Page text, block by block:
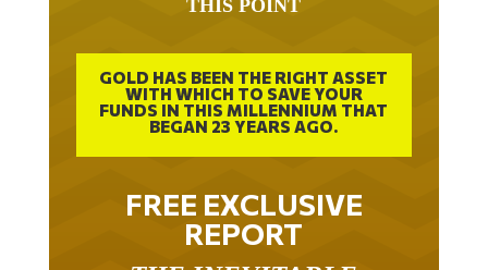
GOLD HAS BEEN THE RIGHT ASSET
WITH WHICH TO SAVE YOUR
FUNDS IN THIS MILLENNIUM THAT
BEGAN 23 YEARS AGO.
FREE EXCLUSIVE
REPORT